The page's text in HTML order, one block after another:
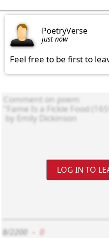
PoetryVerse
just now
Feel free to be first to
LOG IN TO
8/2200 0